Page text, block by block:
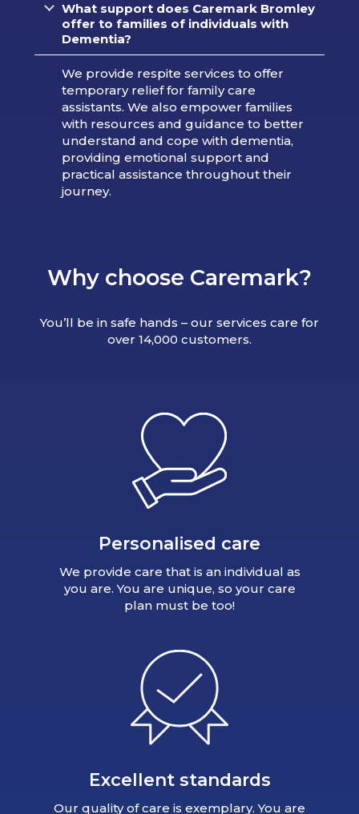
What support does Caremark Bromley
offer to families of individuals with
Dementia?
We provide respite services to offer
temporary relief for family care
assistants. We also empower families
with resources and guidance to better
understand and cope with dementia,
providing emotional support and
practical assistance throughout their
journey.
Why choose Caremark?
You’ll be in safe hands – our services care for
over 14,000 customers.
Personalised care
We provide care that is an individual as
you are. You are unique, so your care
plan must be too!
Excellent standards
Our quality of care is exemplary. You are